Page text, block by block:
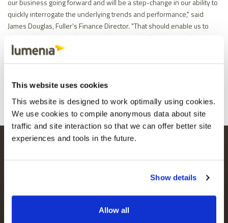
This website uses cookies
This website is designed to work optimally using cookies.
We use cookies to compile anonymous data about site
traffic and site interaction so that we can offer better site
experiences and tools in the future.
Show details
Allow all
our business going forward and will be a step-change in our ability to
quickly interrogate the underlying trends and performance," said
James Douglas, Fuller's Finance Director. "That should enable us to
improve the way we plan, act and react and will help us continue on
our growth trajectory."
ShareFacebook
X EmailLinkedIn
LUMENIA HEAD OFFICE
+353 91 746 940
Keep up to date